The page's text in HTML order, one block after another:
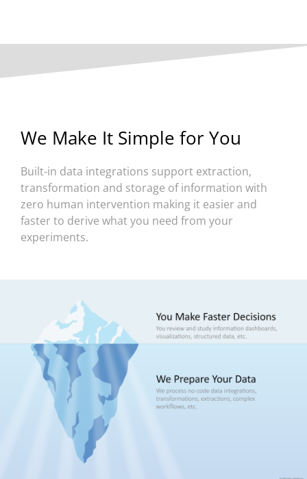
We Make It Simple for You
Built-in data integrations support extraction,
transformation and storage of information with
zero human intervention making it easier and
faster to derive what you need from your
experiments.